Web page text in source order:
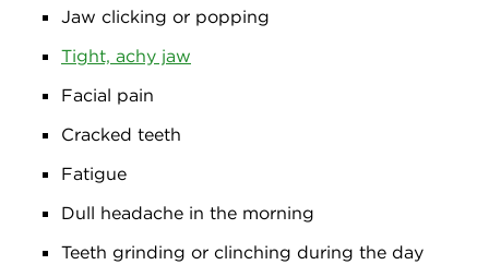
Jaw clicking or popping
Tight, achy jaw
Facial pain
Cracked teeth
Fatigue
Dull headache in the morning
Teeth grinding or clinching during the day